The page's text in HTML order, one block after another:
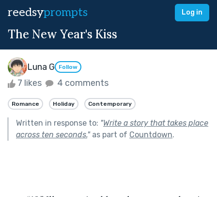
reedsyprompts Log in
The New Year's Kiss
Luna G Follow
7 likes 4 comments
Romance Holiday Contemporary
Written in response to: "Write a story that takes place
across ten seconds."as part of Countdown.